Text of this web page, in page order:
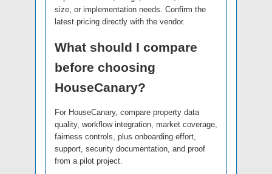
size, or implementation needs. Confirm the
latest pricing directly with the vendor.
What should I compare
before choosing
HouseCanary?
For HouseCanary, compare property data
quality, workflow integration, market coverage,
fairness controls, plus onboarding effort,
support, security documentation, and proof
from a pilot project.